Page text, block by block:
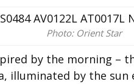
Photo: Orient Star
by the morning –
illuminated by the